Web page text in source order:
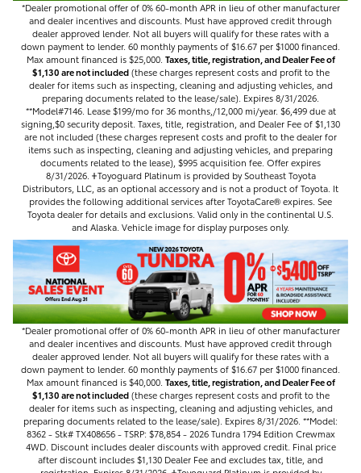
*Dealer promotional offer of 0% 60-month APR in lieu of other manufacturer
and dealer incentives and discounts. Must have approved credit through
dealer approved lender. Not all buyers will qualify for these rates with a
down payment to lender. 60 monthly payments of $16.67 per $1000 financed.
Max amount financed is $25,000. Taxes, title, registration, and Dealer Fee of
$1,130 are not included(these charges represent costs and profit to the
dealer for items such as inspecting, cleaning and adjusting vehicles, and
preparing documents related to the lease/sale). Expires 8/31/2026.
**Model#7146. Lease $199/mo for 36 months,/12,000 mi/year. $6,499 due at
signing,$0 security deposit. Taxes, title, registration, and Dealer Fee of $1,130
are not included (these charges represent costs and profit to the dealer for
items such as inspecting, cleaning and adjusting vehicles, and preparing
documents related to the lease), $995 acquisition fee. Offer expires
8/31/2026. 𐤲Toyoguard Platinum is provided by Southeast Toyota
Distributors, LLC, as an optional accessory and is not a product of Toyota. It
provides the following additional services after ToyotaCare®️ expires. See
Toyota dealer for details and exclusions. Valid only in the continental U.S.
and Alaska. Vehicle image for display purposes only.
*Dealer promotional offer of 0% 60-month APR in lieu of other manufacturer
and dealer incentives and discounts. Must have approved credit through
dealer approved lender. Not all buyers will qualify for these rates with a
down payment to lender. 60 monthly payments of $16.67 per $1000 financed.
Max amount financed is $40,000. Taxes, title, registration, and Dealer Fee of
$1,130 are not included(these charges represent costs and profit to the
dealer for items such as inspecting, cleaning and adjusting vehicles, and
preparing documents related to the lease/sale). Expires 8/31/2026. **Model:
8362 - Stk# TX408656 - TSRP: $78,854 - 2026 Tundra 1794 Edition Crewmax
4WD. Discount includes dealer discounts with approved credit. Final price
after discount includes $1,130 Dealer Fee and excludes tax, title, and